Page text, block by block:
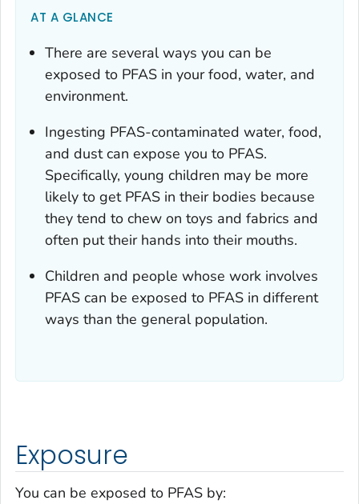
AT A GLANCE
There are several ways you can be
exposed to PFAS in your food, water, and
environment.
Ingesting PFAS-contaminated water, food,
and dust can expose you to PFAS.
Specifically, young children may be more
likely to get PFAS in their bodies because
they tend to chew on toys and fabrics and
often put their hands into their mouths.
Children and people whose work involves
PFAS can be exposed to PFAS in different
ways than the general population.
Exposure
You can be exposed to PFAS by: